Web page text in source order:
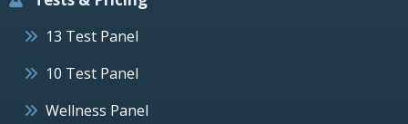
13 Test Panel
10 Test Panel
Wellness Panel